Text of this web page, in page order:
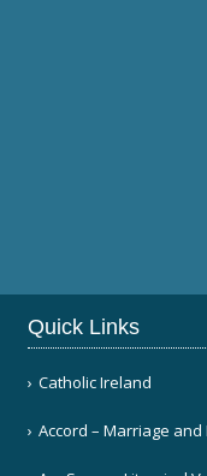
Quick Links
Catholic Ireland
Accord – Marriage